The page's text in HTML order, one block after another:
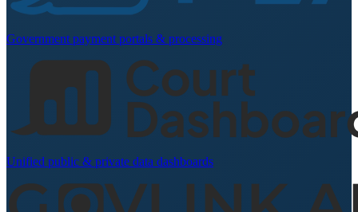
Government payment portals & processing
Unified public & private data dashboards